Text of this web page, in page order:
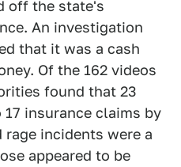
off the state's
An investigation
that it was a cash
Of the 162 videos
found that 23
insurance claims by
rage incidents were a
appeared to be